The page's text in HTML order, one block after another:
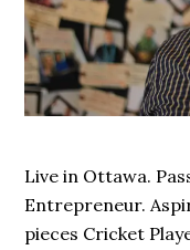
Live in Ottawa.
Entrepreneur.
pieces Cricket